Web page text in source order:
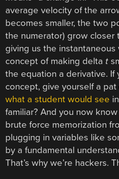
average velocity of the
becomes smaller, the two
the numerator) grow closer
giving us the
concept of making delta t
the equation a derivative. If
concept, give yourself a
what a student would see
familiar? And you now
brute force memorization
plugging in variables like
by a fundamental
That’s why we’re hackers.